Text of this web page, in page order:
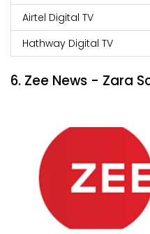
Airtel Digital TV
Hathway Digital TV
6. Zee News - Zara